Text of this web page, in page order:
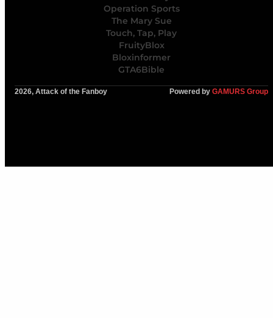
Operation Sports
The Mary Sue
Touch, Tap, Play
FruityBlox
Bloxinformer
GTA6Bible
2026, Attack of the Fanboy Powered by GAMURS Group